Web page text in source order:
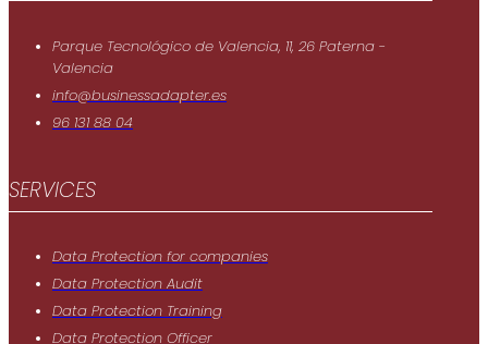
Parque Tecnológico de Valencia, 11, 26 Paterna -
Valencia
info@businessadapter.es
96 131 88 04
SERVICES
Data Protection for companies
Data Protection Audit
Data Protection Training
Data Protection Officer